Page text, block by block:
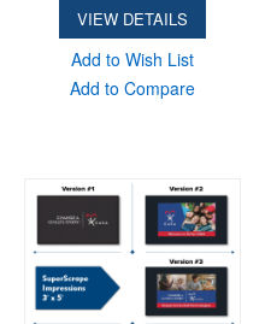
VIEW DETAILS
Add to Wish List
Add to Compare